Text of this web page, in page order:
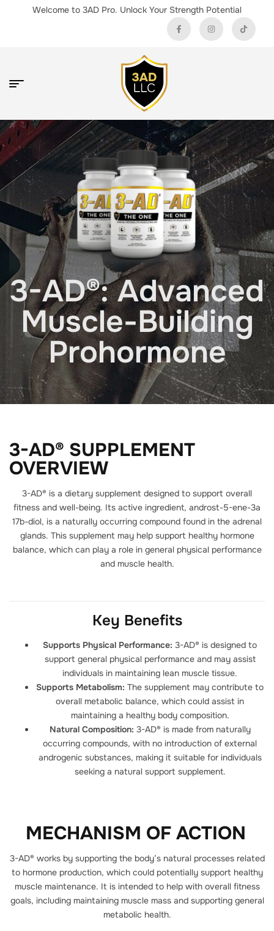
Welcome to 3AD Pro. Unlock Your Strength Potential
3-AD®: Advanced
Muscle-Building
Prohormone
3-AD® SUPPLEMENT
OVERVIEW
3-AD® is a dietary supplement designed to support overall
fitness and well-being. Its active ingredient, androst-5-ene-3a
17b-diol, is a naturally occurring compound found in the adrenal
glands. This supplement may help support healthy hormone
balance, which can play a role in general physical performance
and muscle health.
Key Benefits
Supports Physical Performance: 3-AD® is designed to
support general physical performance and may assist
individuals in maintaining lean muscle tissue.
Supports Metabolism: The supplement may contribute to
overall metabolic balance, which could assist in
maintaining a healthy body composition.
Natural Composition: 3-AD® is made from naturally
occurring compounds, with no introduction of external
androgenic substances, making it suitable for individuals
seeking a natural support supplement.
MECHANISM OF ACTION
3-AD® works by supporting the body’s natural processes related
to hormone production, which could potentially support healthy
muscle maintenance. It is intended to help with overall fitness
goals, including maintaining muscle mass and supporting general
metabolic health.